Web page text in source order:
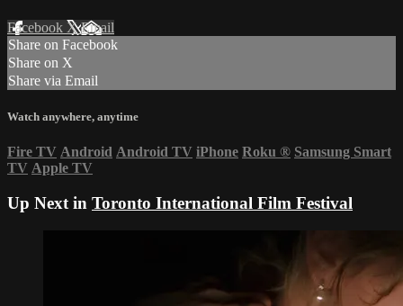
Facebook XEmail
Share on Facebook
Share on X
Share via Email
Watch anywhere, anytime
Fire TV Android Android TV iPhone Roku ® Samsung Smart
TV Apple TV
Up Next in Toronto International Film Festival